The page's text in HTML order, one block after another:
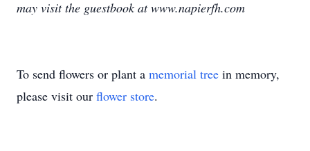
may visit the guestbook at www.napierfh.com
To send flowers or plant a memorial tree in memory,
please visit our flower store.